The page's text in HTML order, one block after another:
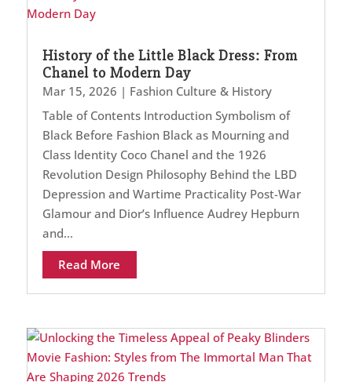
History of the Little Black Dress: From
Chanel to Modern Day
Mar 15, 2026 | Fashion Culture & History
Table of Contents Introduction Symbolism of
Black Before Fashion Black as Mourning and
Class Identity Coco Chanel and the 1926
Revolution Design Philosophy Behind the LBD
Depression and Wartime Practicality Post-War
Glamour and Dior’s Influence Audrey Hepburn
and...
Read More